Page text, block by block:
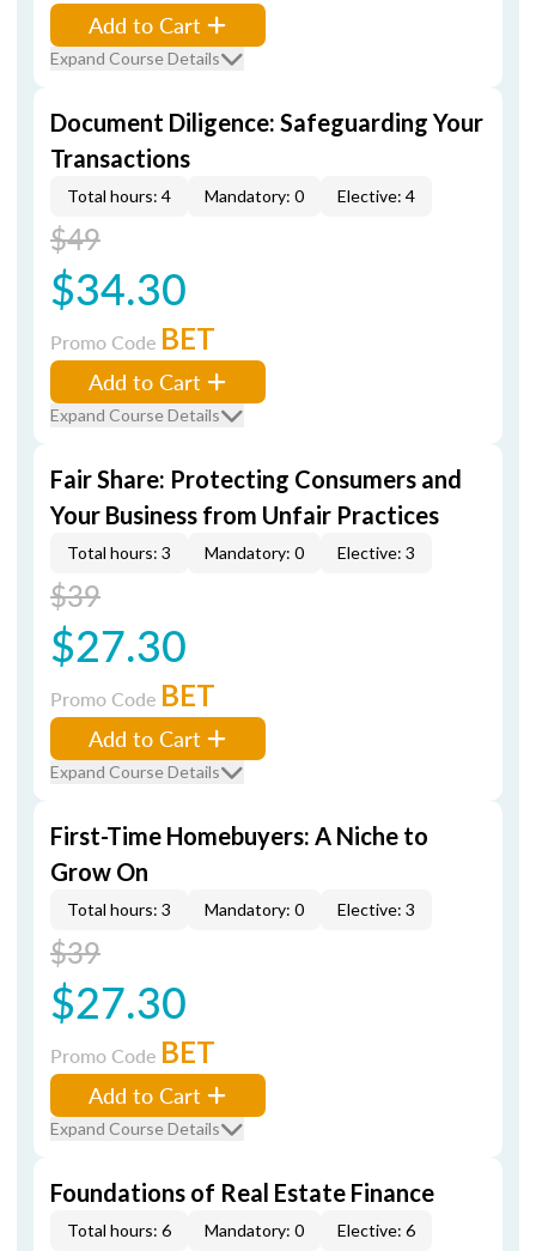
Add to Cart
Expand Course Details
Document Diligence: Safeguarding Your
Transactions
Total hours: 4 Mandatory: 0 Elective: 4
$49
$34.30
Promo Code BET
Add to Cart
Expand Course Details
Fair Share: Protecting Consumers and
Your Business from Unfair Practices
Total hours: 3 Mandatory: 0 Elective: 3
$39
$27.30
Promo Code BET
Add to Cart
Expand Course Details
First-Time Homebuyers: A Niche to
Grow On
Total hours: 3 Mandatory: 0 Elective: 3
$39
$27.30
Promo Code BET
Add to Cart
Expand Course Details
Foundations of Real Estate Finance
Total hours: 6 Mandatory: 0 Elective: 6